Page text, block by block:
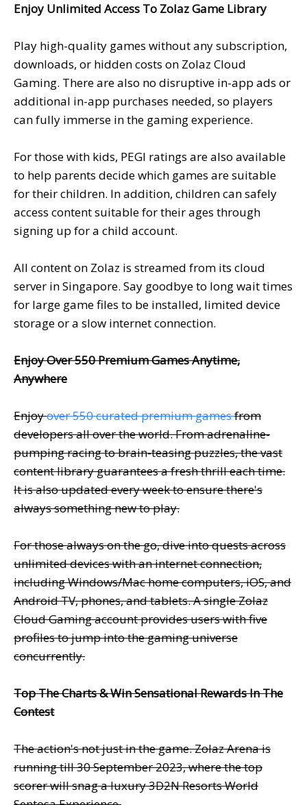
Enjoy Unlimited Access To Zolaz Game Library
Play high-quality games without any subscription,
downloads, or hidden costs on Zolaz Cloud
Gaming. There are also no disruptive in-app ads or
additional in-app purchases needed, so players
can fully immerse in the gaming experience.
For those with kids, PEGI ratings are also available
to help parents decide which games are suitable
for their children. In addition, children can safely
access content suitable for their ages through
signing up for a child account.
All content on Zolaz is streamed from its cloud
server in Singapore. Say goodbye to long wait times
for large game files to be installed, limited device
storage or a slow internet connection.
Enjoy Over 550 Premium Games Anytime,
Anywhere
Enjoyover 550 curated premium gamesfrom
developers all over the world. From adrenaline-
pumping racing to brain-teasing puzzles, the vast
content library guarantees a fresh thrill each time.
It is also updated every week to ensure there's
always something new to play.
For those always on the go, dive into quests across
unlimited devices with an internet connection,
including Windows/Mac home computers, iOS, and
Android TV, phones, and tablets. A single Zolaz
Cloud Gaming account provides users with five
profiles to jump into the gaming universe
concurrently.
Top The Charts & Win Sensational Rewards In The
Contest
The action's not just in the game. Zolaz Arena is
running till 30 September 2023, where the top
scorer will snag a luxury 3D2N Resorts World